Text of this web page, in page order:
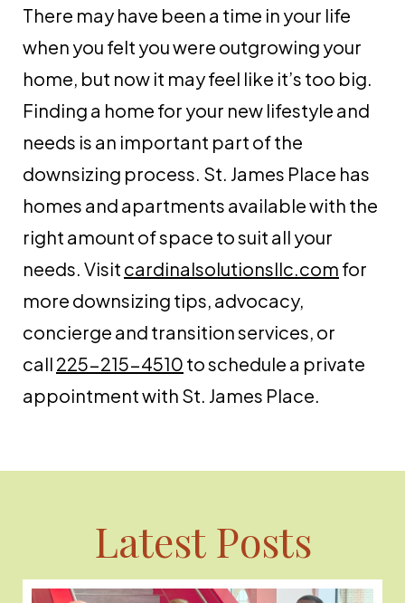
There may have been a time in your life
when you felt you were outgrowing your
home, but now it may feel like it’s too big.
Finding a home for your new lifestyle and
needs is an important part of the
downsizing process. St. James Place has
homes and apartments available with the
right amount of space to suit all your
needs. Visit cardinalsolutionsllc.com for
more downsizing tips, advocacy,
concierge and transition services, or
call 225-215-4510 to schedule a private
appointment with St. James Place.
Latest Posts